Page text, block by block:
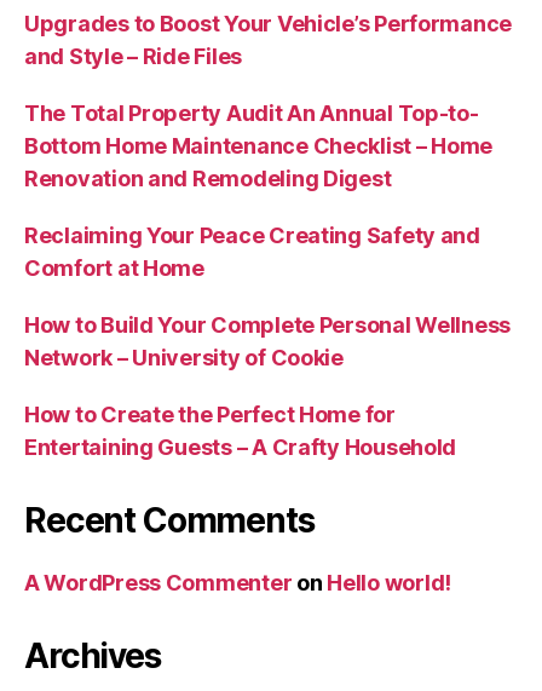
Upgrades to Boost Your Vehicle’s Performance
and Style – Ride Files
The Total Property Audit An Annual Top-to-
Bottom Home Maintenance Checklist – Home
Renovation and Remodeling Digest
Reclaiming Your Peace Creating Safety and
Comfort at Home
How to Build Your Complete Personal Wellness
Network – University of Cookie
How to Create the Perfect Home for
Entertaining Guests – A Crafty Household
Recent Comments
A WordPress Commenter on Hello world!
Archives